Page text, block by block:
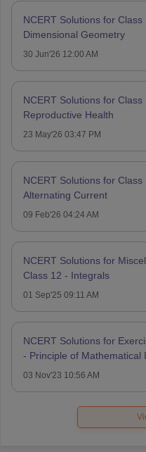
NCERT Solutions for
Dimensional Geometry
30 Jun'26 12:00 AM
NCERT Solutions for
Reproductive Health
23 May'26 03:47 PM
NCERT Solutions for
Alternating Current
09 Feb'26 04:24 AM
NCERT Solutions for
Class 12 - Integrals
01 Sep'25 09:11 AM
NCERT Solutions for
- Principle of Mathematical
03 Nov'23 10:56 AM